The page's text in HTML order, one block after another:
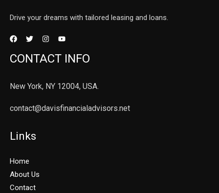
Drive your dreams with tailored leasing and loans.
CONTACT INFO
New York, NY 12004, USA.
contact@davisfinancialadvisors.net
Links
Home
About Us
Contact